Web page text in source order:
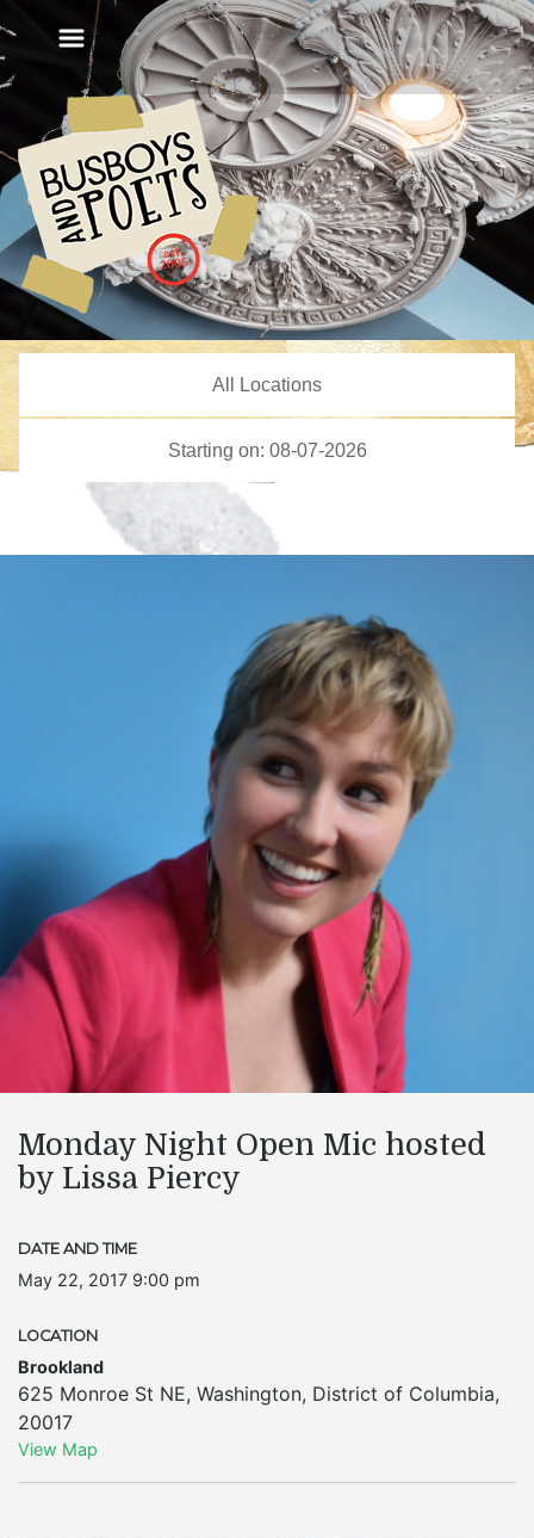
Monday Night Open Mic hosted
by Lissa Piercy
DATE AND TIME
May 22, 2017 9:00 pm
LOCATION
Brookland
625 Monroe St NE, Washington, District of Columbia,
20017
View Map